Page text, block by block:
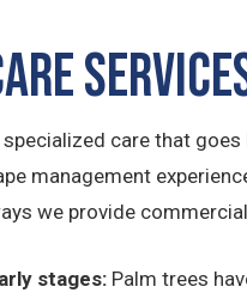
care that
management
we provide
stages: Palm trees